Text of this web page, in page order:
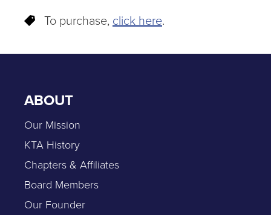
To purchase, click here.
ABOUT
Our Mission
KTA History
Chapters & Affiliates
Board Members
Our Founder